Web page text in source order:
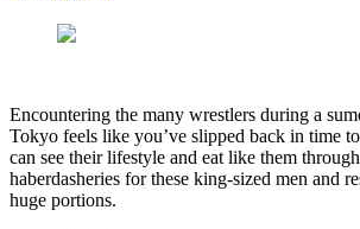
Encountering the many wrestlers during a
Tokyo feels like you’ve slipped back in time
can see their lifestyle and eat like them
haberdasheries for these king-sized men and
huge portions.